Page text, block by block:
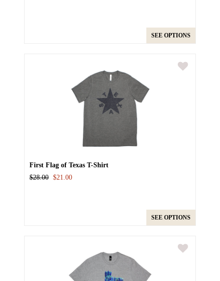
SEE OPTIONS
First Flag of Texas T-Shirt
$28.00 $21.00
SEE OPTIONS